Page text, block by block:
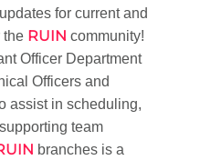
for current and
the RUIN community!
Officer Department
Officers and
assist in scheduling,
team
branches is a